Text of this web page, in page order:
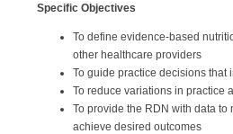
Specific Objectives
To define evidence-based
other healthcare providers
To guide practice decisions
To reduce variations in practice
To provide the RDN with data
achieve desired outcomes